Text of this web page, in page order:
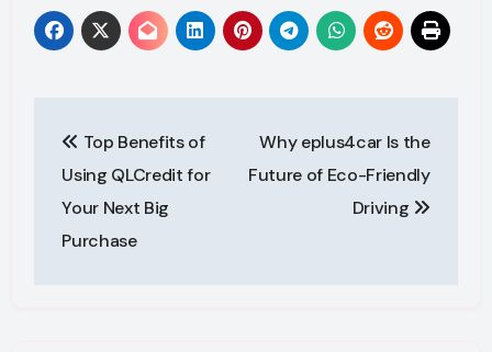
navigation
Top Benefits of
Using QLCredit for
Your Next Big
Purchase
Why eplus4car Is the
Future of Eco-Friendly
Driving